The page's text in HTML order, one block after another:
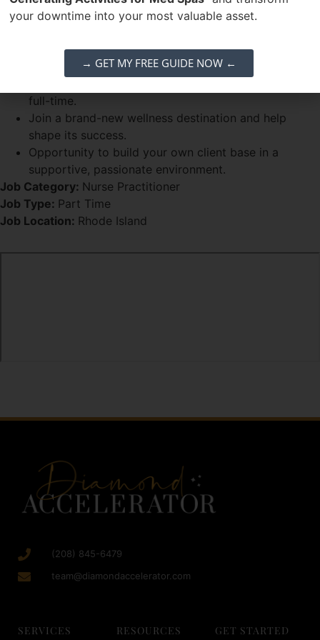
a startup.
Strong ability to attract and retain clients.
Why Join ReViv:
full-time.
Join a brand-new wellness destination and help
shape its success.
Opportunity to build your own client base in a
supportive, passionate environment.
Job Category: Nurse Practitioner
Job Type: Part Time
Job Location: Rhode Island
(208) 845-6479
team@diamondaccelerator.com
SERVICES RESOURCES GET STARTED
your downtime into your most valuable asset.
→ GET MY FREE GUIDE NOW ←